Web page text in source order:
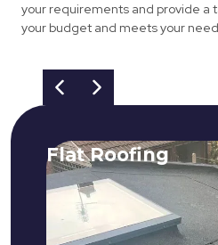
your requirements and provide a
your budget and meets your
Flat Roofing
We fix all flat